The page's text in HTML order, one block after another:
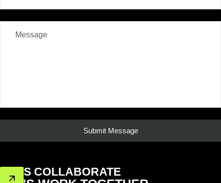
LET'S COLLABORATE